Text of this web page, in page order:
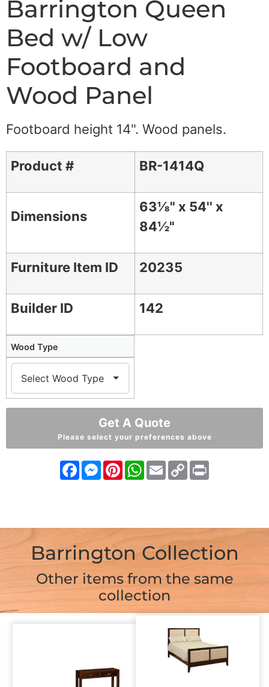
Barrington Queen
Bed w/ Low
Footboard and
Wood Panel
Footboard height 14". Wood panels.
Product # BR-1414Q
Dimensions
63⅛" x 54'' x
84½"
Furniture Item ID 20235
Builder ID 142
Wood Type
Get A Quote
Please select your preferences above
FacebookMessenger
PinterestWhatsApp
EmailCopy
Link
Barrington Collection
Other items from the same
collection